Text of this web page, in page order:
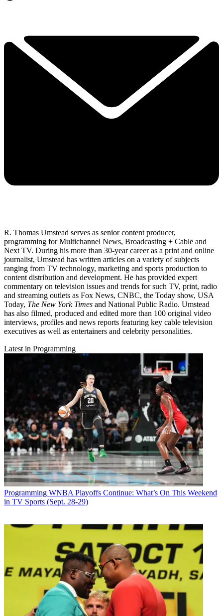
R. Thomas Umstead serves as senior content producer,
programming for Multichannel News, Broadcasting + Cable and
Next TV. During his more than 30-year career as a print and online
journalist, Umstead has written articles on a variety of subjects
ranging from TV technology, marketing and sports production to
content distribution and development. He has provided expert
commentary on television issues and trends for such TV, print, radio
and streaming outlets as Fox News, CNBC, the Today show, USA
Today, The New York Times and National Public Radio. Umstead
has also filmed, produced and edited more than 100 original video
interviews, profiles and news reports featuring key cable television
executives as well as entertainers and celebrity personalities.
Latest in Programming
Programming WNBA Playoffs Continue: What’s On This Weekend
in TV Sports (Sept. 28-29)